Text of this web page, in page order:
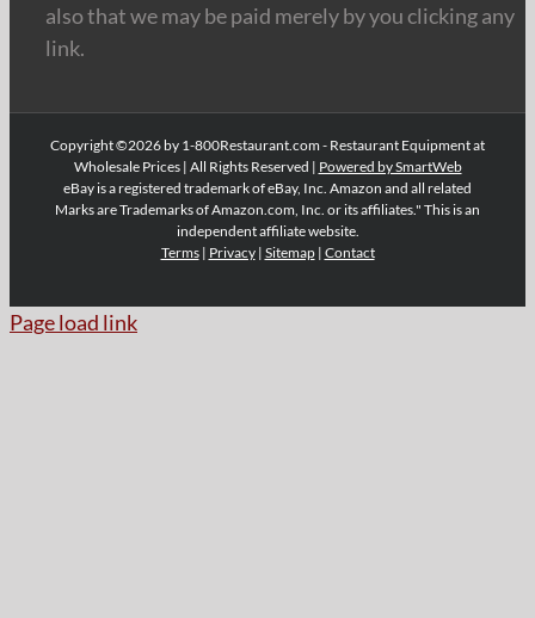
also that we may be paid merely by you clicking any
link.
Copyright ©2026 by 1-800Restaurant.com - Restaurant Equipment at
Wholesale Prices | All Rights Reserved | Powered by SmartWeb
eBay is a registered trademark of eBay, Inc. Amazon and all related
Marks are Trademarks of Amazon.com, Inc. or its affiliates." This is an
independent affiliate website.
Terms| Privacy| Sitemap| Contact
Page load link